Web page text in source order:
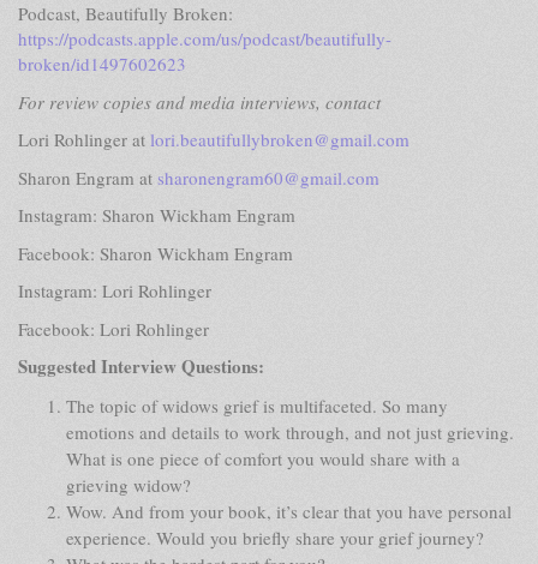
Podcast, Beautifully Broken:
https://podcasts.apple.com/us/podcast/beautifully-
broken/id1497602623
For review copies and media interviews, contact
Lori Rohlinger at lori.beautifullybroken@gmail.com
Sharon Engram at sharonengram60@gmail.com
Instagram: Sharon Wickham Engram
Facebook: Sharon Wickham Engram
Instagram: Lori Rohlinger
Facebook: Lori Rohlinger
Suggested Interview Questions:
The topic of widows grief is multifaceted. So many
emotions and details to work through, and not just grieving.
What is one piece of comfort you would share with a
grieving widow?
Wow. And from your book, it’s clear that you have personal
experience. Would you briefly share your grief journey?